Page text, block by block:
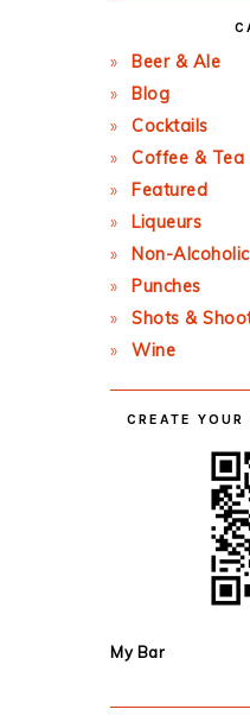
Beer & Ale
Blog
Cocktails
Coffee & Tea
Featured
Liqueurs
Non-Alcoholic
Punches
Shots &
Wine
CREATE
My Bar